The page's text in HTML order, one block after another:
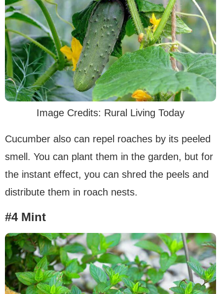
Image Credits: Rural Living Today
Cucumber also can repel roaches by its peeled
smell. You can plant them in the garden, but for
the instant effect, you can shred the peels and
distribute them in roach nests.
#4 Mint